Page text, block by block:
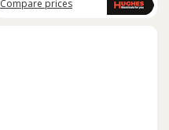
Compare prices